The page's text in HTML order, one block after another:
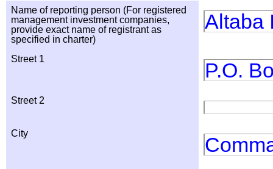
Name of reporting person (For registered
management investment companies,
provide exact name of registrant as
specified in charter)
Altaba
Street 1 P.O.
Street 2
City